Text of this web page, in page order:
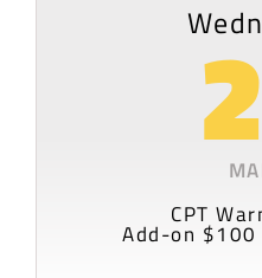
CPT
Add-on $100